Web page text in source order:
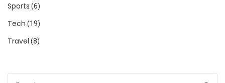
Sports (6)
Tech (19)
Travel (8)